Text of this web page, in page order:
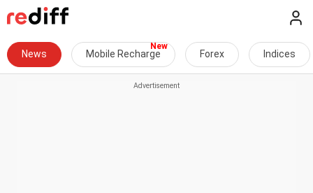
News Mobile Recharge Forex Indices